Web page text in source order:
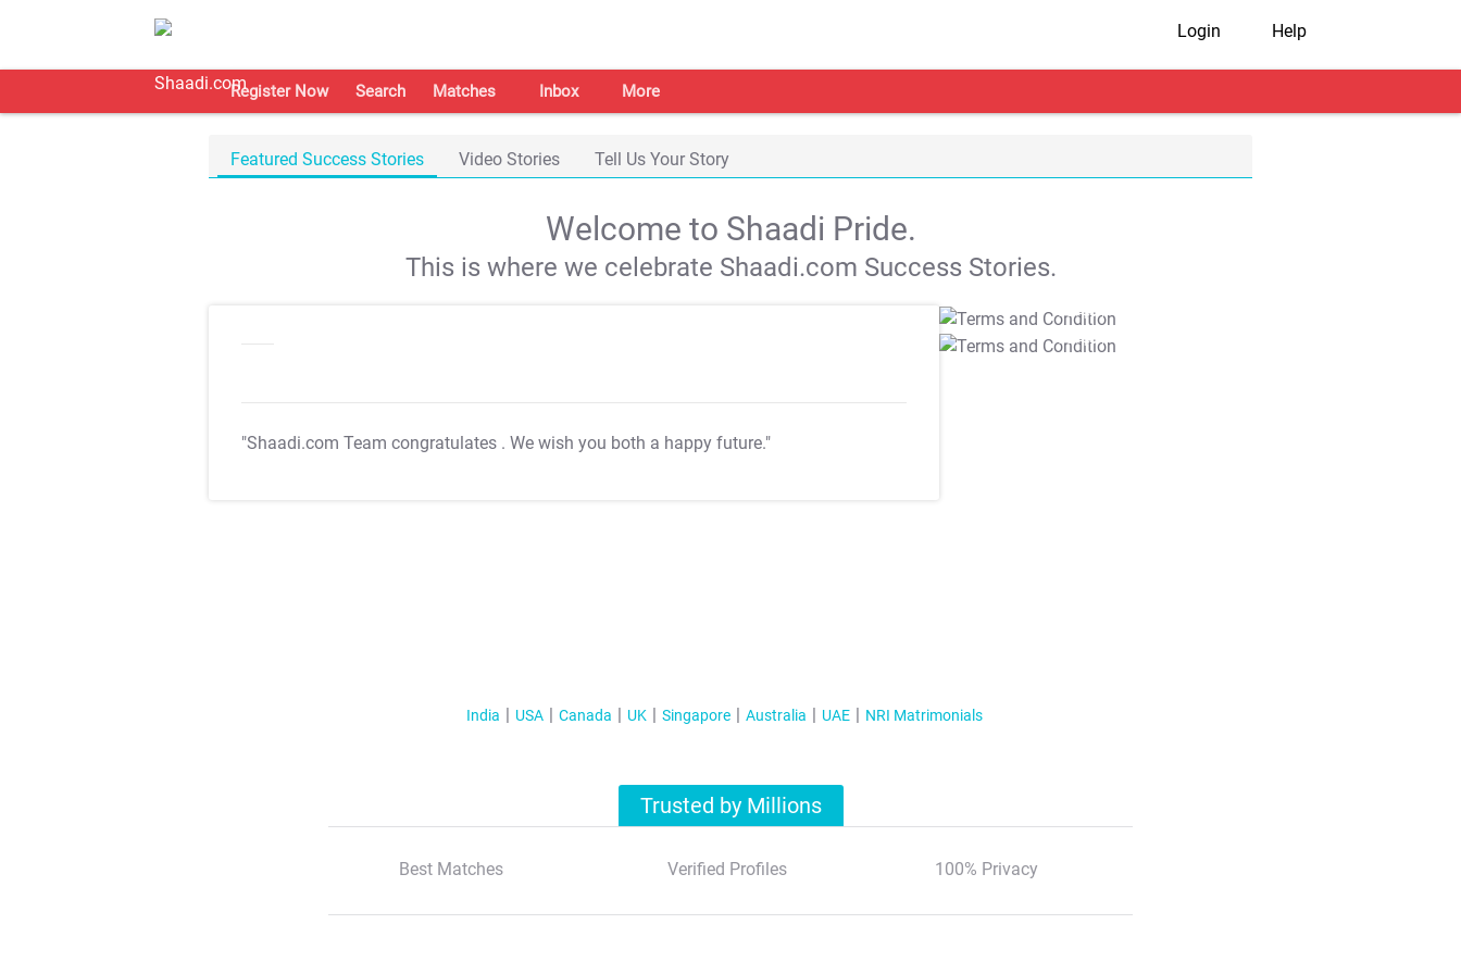
Login Help
Register Now Search Matches Inbox More
Featured Success Stories Video Stories Tell Us Your Story
Welcome to Shaadi Pride.
This is where we celebrate Shaadi.com Success Stories.
"Shaadi.com Team congratulates . We wish you both a happy future."
T&C Apply
T&C Apply
India USA Canada UK Singapore Australia UAE NRI Matrimonials
Trusted by Millions
Best Matches Verified Profiles 100% Privacy